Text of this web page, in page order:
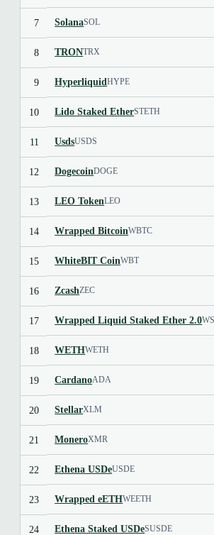
7 SolanaSOL
8 TRONTRX
9 HyperliquidHYPE
10 Lido Staked EtherSTETH
11 UsdsUSDS
12 DogecoinDOGE
13 LEO TokenLEO
14 Wrapped BitcoinWBTC
15 WhiteBIT CoinWBT
16 ZcashZEC
17 Wrapped Liquid Staked Ether 2.0
18 WETHWETH
19 CardanoADA
20 StellarXLM
21 MoneroXMR
22 Ethena USDeUSDE
23 Wrapped eETHWEETH
24 Ethena Staked USDeSUSDE